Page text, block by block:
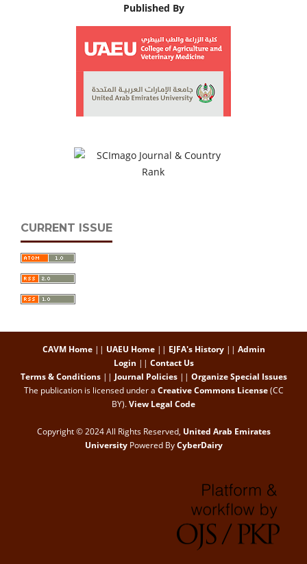
Published By
CURRENT ISSUE
CAVM Home|| UAEU Home|| EJFA's History|| Admin
Login || Contact Us
Terms & Conditions|| Journal Policies|| Organize Special Issues
The publication is licensed under a Creative Commons License(CC
BY).View Legal Code
Copyright © 2024 All Rights Reserved, United Arab Emirates
UniversityPowered ByCyberDairy